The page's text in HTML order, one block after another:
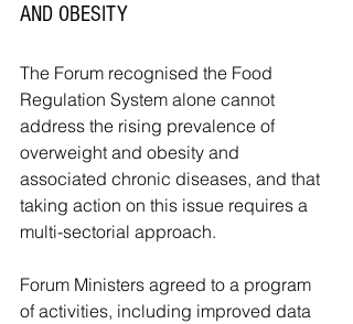
AND OBESITY
The Forum recognised the Food
Regulation System alone cannot
address the rising prevalence of
overweight and obesity and
associated chronic diseases, and that
taking action on this issue requires a
multi-sectorial approach.
Forum Ministers agreed to a program
of activities, including improved data